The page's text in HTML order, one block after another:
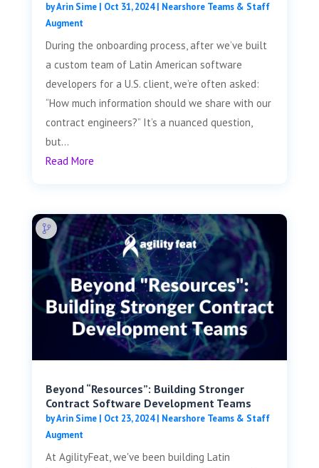
byArin Sime| Oct 31, 2024| Nearshore Teams & Staff
Augment
During the onboarding process, after we’ve built
a custom team of Latin American software
developers for a U.S. client, we’re often asked:
“How much information should we share with our
contract engineers?” It’s a nuanced question,
but...
Read More
Beyond “Resources”: Building Stronger
Contract Software Development Teams
byArin Sime| Oct 23, 2024| Nearshore Teams & Staff
Augment
At AgilityFeat, we've been building Latin